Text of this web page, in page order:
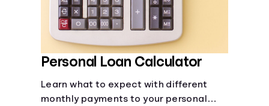
Personal Loan Calculator
Learn what to expect with different
monthly payments to your personal